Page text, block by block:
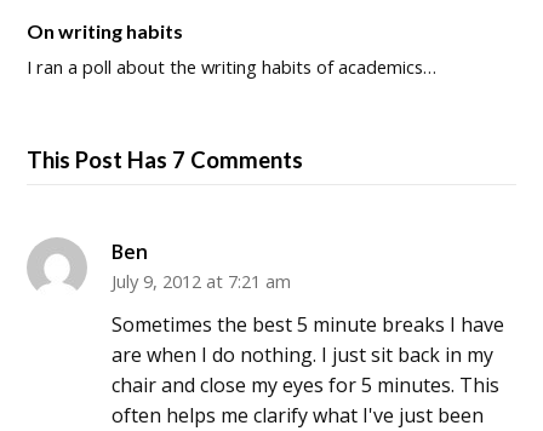
On writing habits
I ran a poll about the writing habits of academics…
This Post Has 7 Comments
Ben
July 9, 2012 at 7:21 am
Sometimes the best 5 minute breaks I have
are when I do nothing. I just sit back in my
chair and close my eyes for 5 minutes. This
often helps me clarify what I've just been